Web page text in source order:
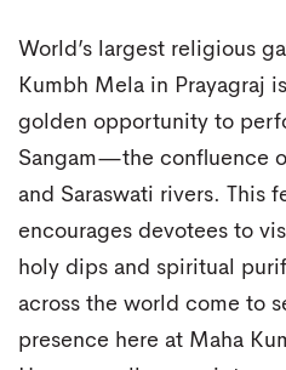
World’s largest religious
Kumbh Mela in Prayagraj
golden opportunity to
Sangam—the confluence
and Saraswati rivers. This
encourages devotees to
holy dips and spiritual
across the world come to
presence here at Maha